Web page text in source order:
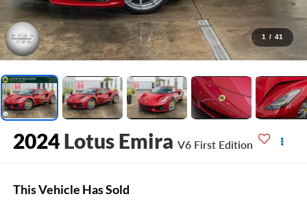
1 / 41
2024 Lotus Emira V6 First Edition
This Vehicle Has Sold